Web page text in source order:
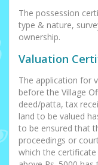
The possession
type & nature,
ownership.
Valuation
The application for
before the Village
deed/patta, tax
land to be valued
to be ensured that
proceedings or
which the